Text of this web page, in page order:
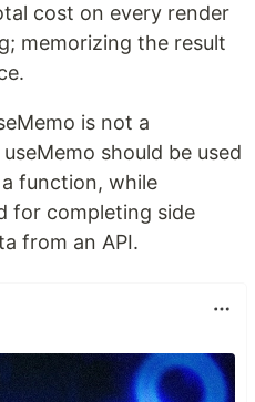
cost on every render
memorizing the result
is not a
should be used
function, while
for completing side
from an API.